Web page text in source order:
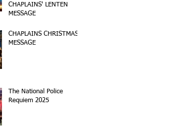
CHAPLAINS' LENTEN
MESSAGE
CHAPLAINS CHRISTMAS
MESSAGE
The National Police
Requiem 2025